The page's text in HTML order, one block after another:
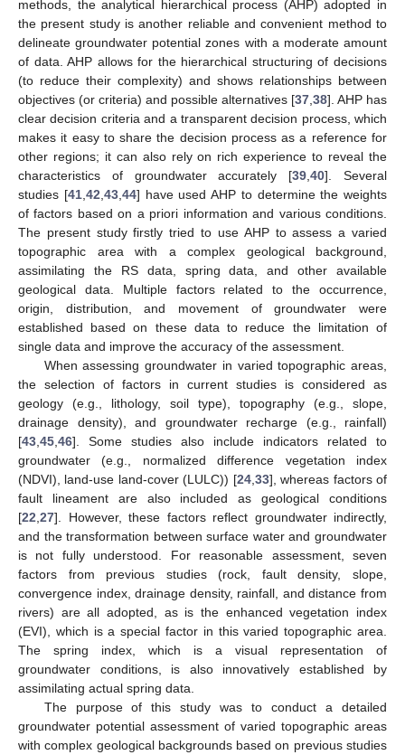
methods, the analytical hierarchical process (AHP) adopted in
the present study is another reliable and convenient method to
delineate groundwater potential zones with a moderate amount
of data. AHP allows for the hierarchical structuring of decisions
(to reduce their complexity) and shows relationships between
objectives (or criteria) and possible alternatives [37 38]. AHP has
clear decision criteria and a transparent decision process, which
makes it easy to share the decision process as a reference for
other regions; it can also rely on rich experience to reveal the
characteristics of groundwater accurately [39 ,40]. Several
studies [41, 42 43, 44] have used AHP to determine the weights
of factors based on a priori information and various conditions.
The present study firstly tried to use AHP to assess a varied
topographic area with a complex geological background,
assimilating the RS data, spring data, and other available
geological data. Multiple factors related to the occurrence,
origin, distribution, and movement of groundwater were
established based on these data to reduce the limitation of
single data and improve the accuracy of the assessment.
When assessing groundwater in varied topographic areas,
the selection of factors in current studies is considered as
geology (e.g., lithology, soil type), topography (e.g., slope,
drainage density), and groundwater recharge (e.g., rainfall)
[43 45 46]. Some studies also include indicators related to
groundwater (e.g., normalized difference vegetation index
(NDVI), land-use land-cover (LULC)) [24, 33], whereas factors of
fault lineament are also included as geological conditions
[22 27]. However, these factors reflect groundwater indirectly,
and the transformation between surface water and groundwater
is not fully understood. For reasonable assessment, seven
factors from previous studies (rock, fault density, slope,
convergence index, drainage density, rainfall, and distance from
rivers) are all adopted, as is the enhanced vegetation index
(EVI), which is a special factor in this varied topographic area.
The spring index, which is a visual representation of
groundwater conditions, is also innovatively established by
assimilating actual spring data.
The purpose of this study was to conduct a detailed
groundwater potential assessment of varied topographic areas
with complex geological backgrounds based on previous studies